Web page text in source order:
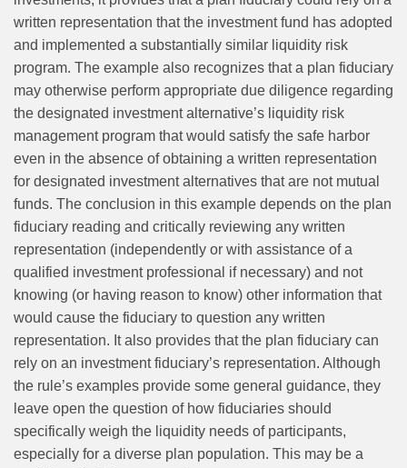
written representation that the investment fund has adopted
and implemented a substantially similar liquidity risk
program. The example also recognizes that a plan fiduciary
may otherwise perform appropriate due diligence regarding
the designated investment alternative’s liquidity risk
management program that would satisfy the safe harbor
even in the absence of obtaining a written representation
for designated investment alternatives that are not mutual
funds. The conclusion in this example depends on the plan
fiduciary reading and critically reviewing any written
representation (independently or with assistance of a
qualified investment professional if necessary) and not
knowing (or having reason to know) other information that
would cause the fiduciary to question any written
representation. It also provides that the plan fiduciary can
rely on an investment fiduciary’s representation. Although
the rule’s examples provide some general guidance, they
leave open the question of how fiduciaries should
specifically weigh the liquidity needs of participants,
especially for a diverse plan population. This may be a